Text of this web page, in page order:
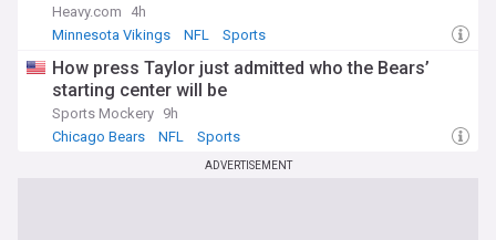
Heavy.com
4h
Minnesota Vikings
NFL Sports
How press Taylor just admitted who the Bears’
starting center will be
Sports Mockery 9h
Chicago Bears
NFL Sports
ADVERTISEMENT